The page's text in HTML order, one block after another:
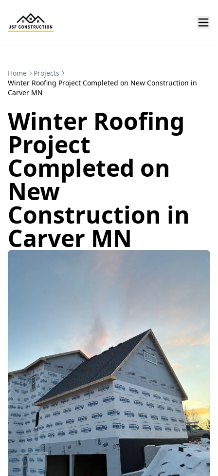
Home
Projects
Winter Roofing Project Completed on New Construction in
Carver MN
Winter Roofing
Project
Completed on
New
Construction in
Carver MN